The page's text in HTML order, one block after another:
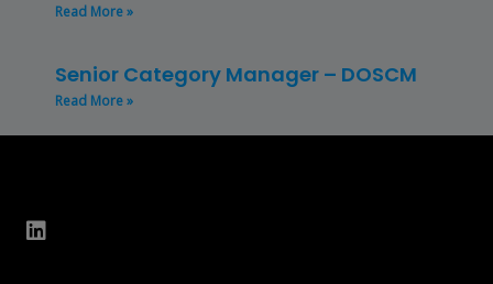
Read More »
Senior Category Manager – DOSCM
Read More »